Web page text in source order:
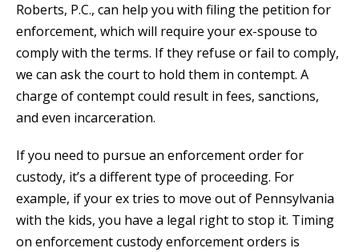
Roberts, P.C., can help you with filing the petition for
enforcement, which will require your ex-spouse to
comply with the terms. If they refuse or fail to comply,
we can ask the court to hold them in contempt. A
charge of contempt could result in fees, sanctions,
and even incarceration.
If you need to pursue an enforcement order for
custody, it’s a different type of proceeding. For
example, if your ex tries to move out of Pennsylvania
with the kids, you have a legal right to stop it. Timing
on enforcement custody enforcement orders is